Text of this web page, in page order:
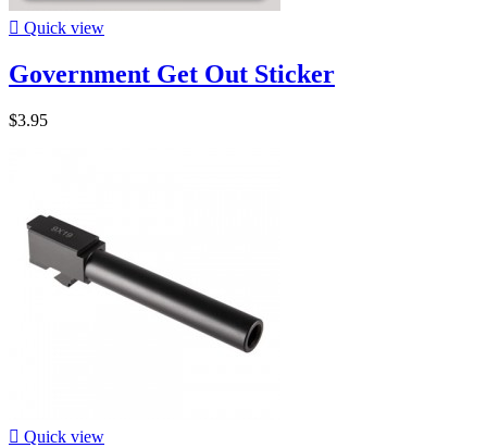
 Quick view
Government Get Out Sticker
$3.95
 Quick view